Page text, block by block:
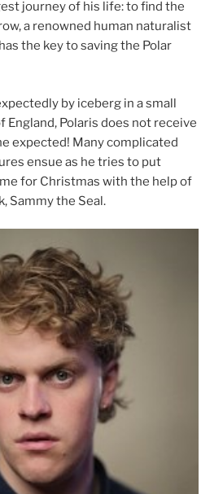
journey of his life: to find the
a renowned human naturalist
the key to saving the Polar
by iceberg in a small
England, Polaris does not receive
expected! Many complicated
ensue as he tries to put
for Christmas with the help of
Sammy the Seal.